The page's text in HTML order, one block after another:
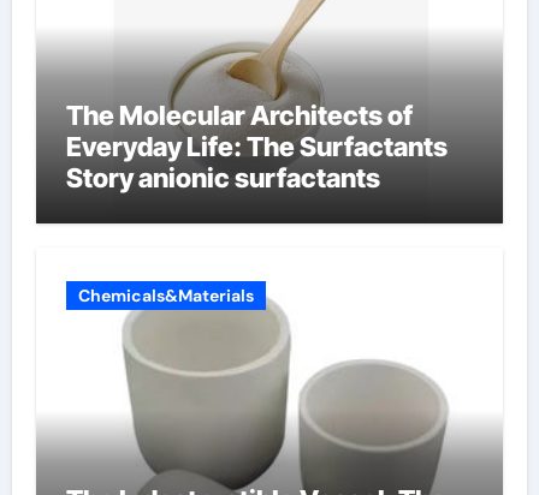
The Molecular Architects of
Everyday Life: The Surfactants
Story anionic surfactants
Chemicals&Materials